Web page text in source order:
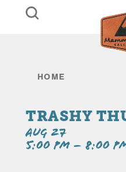
Skip to content
HOME
TRASHY
AUG 27
5:00 PM – 8:00